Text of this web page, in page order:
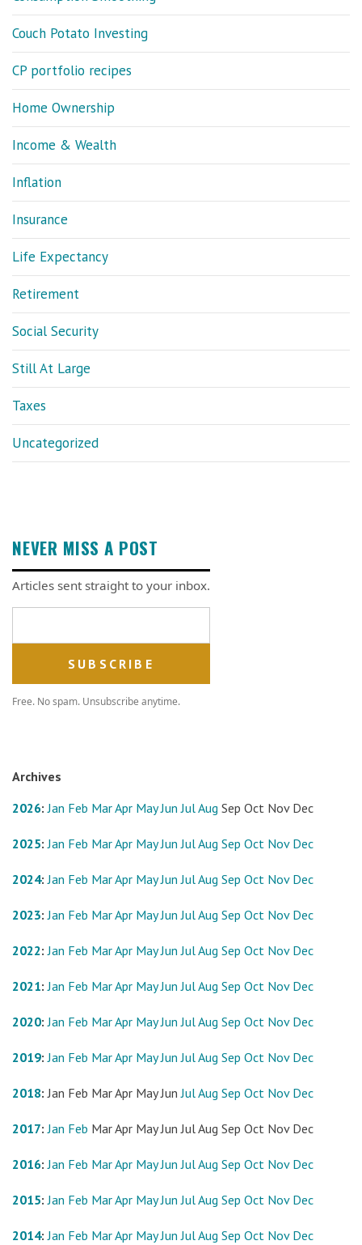
Couch Potato Investing
CP portfolio recipes
Home Ownership
Income & Wealth
Inflation
Insurance
Life Expectancy
Retirement
Social Security
Still At Large
Taxes
Uncategorized
NEVER MISS A POST
Articles sent straight to your inbox.
Free. No spam. Unsubscribe anytime.
Archives
2026:Jan Feb MarApr May Jun JulAug Sep Oct Nov Dec
2025:Jan Feb MarApr May Jun JulAug Sep Oct Nov Dec
2024:Jan Feb MarApr May Jun JulAug Sep Oct Nov Dec
2023:Jan Feb MarApr May Jun JulAug Sep Oct Nov Dec
2022:Jan Feb MarApr May Jun JulAug Sep Oct Nov Dec
2021:Jan Feb MarApr May Jun JulAug Sep Oct Nov Dec
2020:Jan Feb MarApr May Jun JulAug Sep Oct Nov Dec
2019:Jan Feb MarApr May Jun JulAug Sep Oct Nov Dec
2018:Jan Feb MarApr May Jun JulAug Sep Oct Nov Dec
2017:Jan Feb MarApr May Jun JulAug Sep Oct Nov Dec
2016:Jan Feb MarApr May Jun JulAug Sep Oct Nov Dec
2015:Jan Feb MarApr May Jun JulAug Sep Oct Nov Dec
2014:Jan Feb MarApr May Jun JulAug Sep Oct Nov Dec